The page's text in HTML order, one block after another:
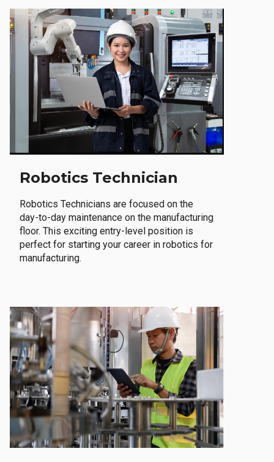
Robotics Technician
Robotics Technicians are focused on the
day-to-day maintenance on the manufacturing
floor. This exciting entry-level position is
perfect for starting your career in robotics for
manufacturing.